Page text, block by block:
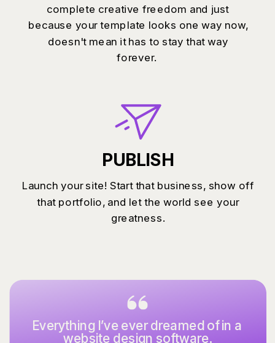
complete creative freedom and just
because your template looks one way now,
doesn't mean it has to stay that way
forever.
Launch your site! Start that business, show off
that portfolio, and let the world see your
greatness.
PUBLISH
Everything I’ve ever dreamed of in a
website design software.